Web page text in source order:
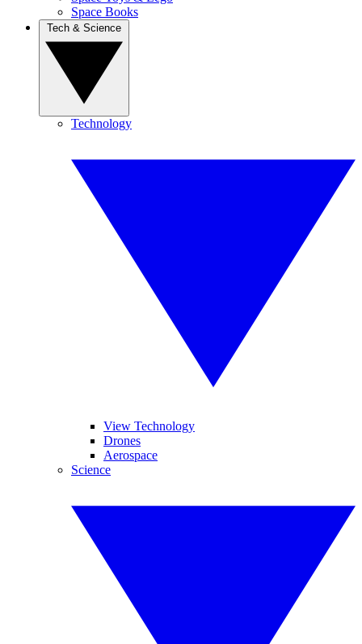
Space Books
Technology
View Technology
Drones
Aerospace
Science